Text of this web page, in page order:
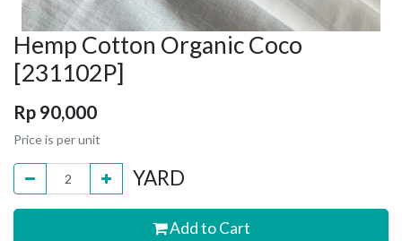
Hemp Cotton Organic Coco
[231102P]
Rp 90,000
Price is per unit
YARD
Add to Cart